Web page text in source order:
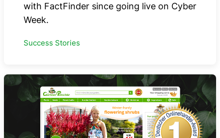
with FactFinder since going live on Cyber
Week.
Success Stories